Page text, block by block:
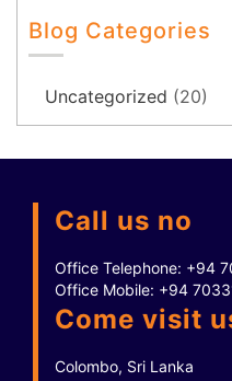
Blog Categories
Uncategorized (20)
Call us no
Office Telephone: +94
Office Mobile: +94
Come visit
Colombo, Sri Lanka